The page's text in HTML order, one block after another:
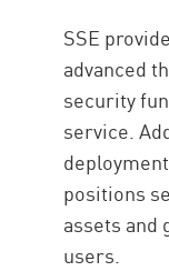
SSE
advanced
security
service.
positions
assets and
users.